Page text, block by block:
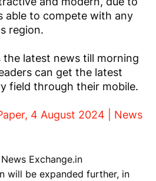
able to compete with any
region.
the latest news till morning
can get the latest
field through their mobile.
4 August 2024 | News
Exchange.in
will be expanded further, in